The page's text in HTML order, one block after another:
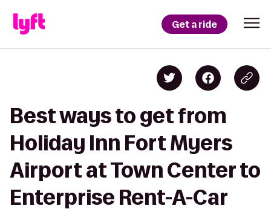
Get a ride
Best ways to get from
Holiday Inn Fort Myers
Airport at Town Center to
Enterprise Rent-A-Car